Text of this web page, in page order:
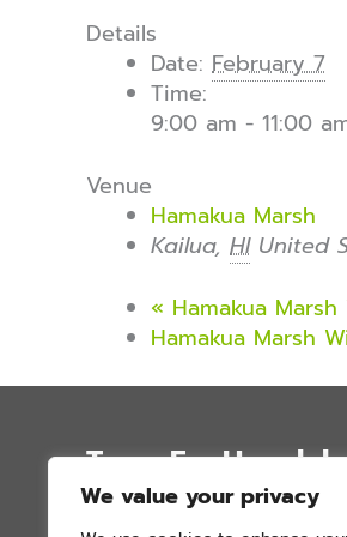
We value your privacy
Details
Date: February 7
Time:
9:00 am - 11:00
Venue
Hamakua Marsh
Kailua, HI United
« Hamakua
Hamakua Marsh
Trees For
P.O. Box 12051